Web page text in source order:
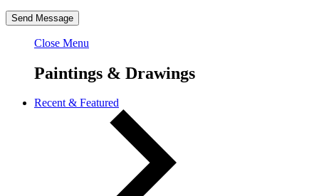
Close Menu
Paintings & Drawings
Recent & Featured